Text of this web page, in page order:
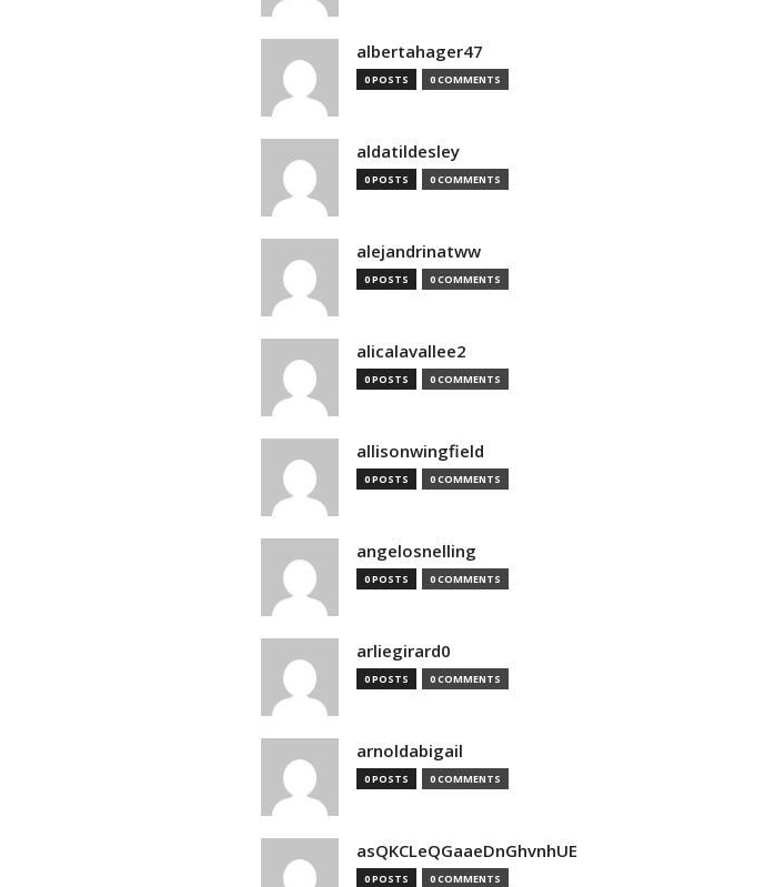
albertahager47
0 POSTS 0 COMMENTS
aldatildesley
0 POSTS 0 COMMENTS
alejandrinatww
0 POSTS 0 COMMENTS
alicalavallee2
0 POSTS 0 COMMENTS
allisonwingfield
0 POSTS 0 COMMENTS
angelosnelling
0 POSTS 0 COMMENTS
arliegirard0
0 POSTS 0 COMMENTS
arnoldabigail
0 POSTS 0 COMMENTS
asQKCLeQGaaeDnGhvnhUE
0 POSTS 0 COMMENTS